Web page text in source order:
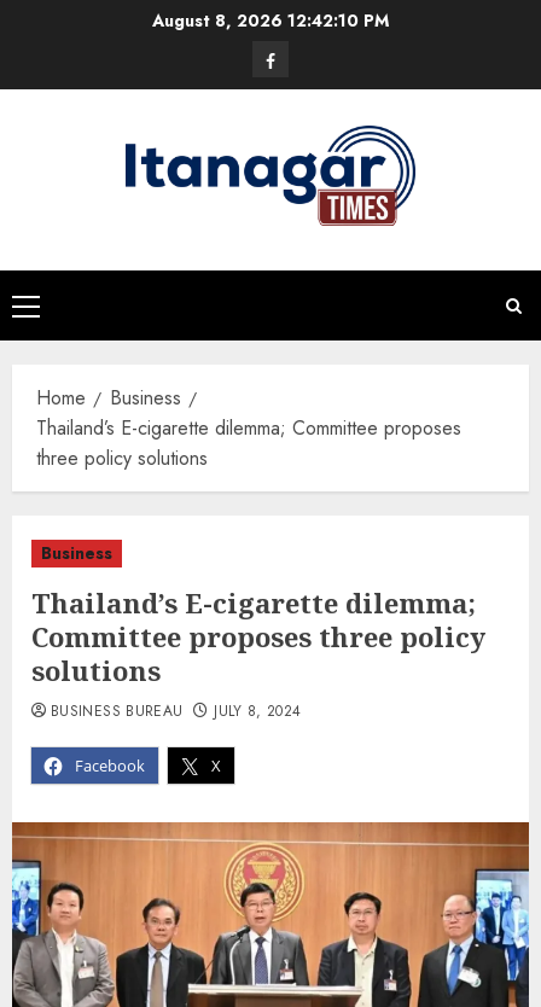
August 8, 202612:42:11 PM
Facebook
Primary
Menu
Home
Business
Thailand’s E-cigarette dilemma; Committee proposes
three policy solutions
Business
Thailand’s E-cigarette dilemma;
Committee proposes three policy
solutions
Facebook X
BUSINESS BUREAU JULY 8, 2024